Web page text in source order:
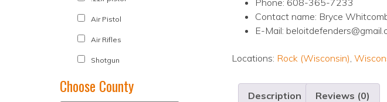
Phone: 608-365-7233
Contact name: Bryce
E-Mail:
Locations: Rock (Wisconsin),
Description Reviews (0)
Air Pistol
Air Rifles
Shotgun
Choose County